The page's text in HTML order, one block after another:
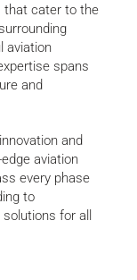
that cater to the
aviation
spans
and
and
aviation
every phase
to
for all